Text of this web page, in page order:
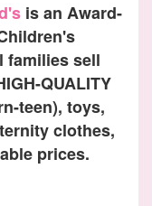
is an Award-
families sell
QUALITY
teen), toys,
clothes,
prices.